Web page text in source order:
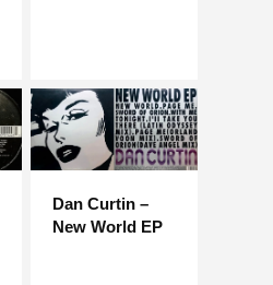
Dan Curtin –
New World EP